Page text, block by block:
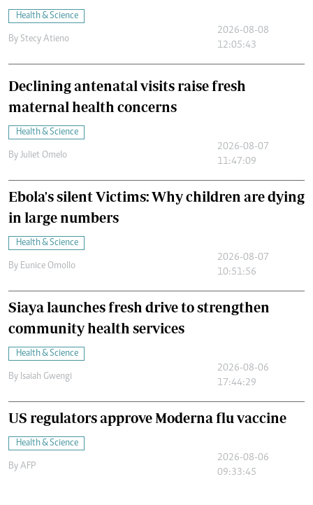
Health & Science
By Stecy Atieno
2026-08-08
12:05:43
Declining antenatal visits raise fresh
maternal health concerns
Health & Science
By Juliet Omelo
2026-08-07
11:47:09
Ebola's silent Victims: Why children are dying
in large numbers
Health & Science
By Eunice Omollo
2026-08-07
10:51:56
Siaya launches fresh drive to strengthen
community health services
Health & Science
By Isaiah Gwengi
2026-08-06
17:44:29
US regulators approve Moderna flu vaccine
Health & Science
By AFP
2026-08-06
09:33:45